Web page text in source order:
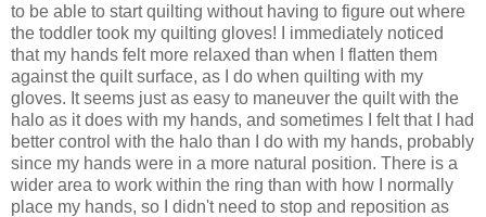
to be able to start quilting without having to figure out where
the toddler took my quilting gloves! I immediately noticed
that my hands felt more relaxed than when I flatten them
against the quilt surface, as I do when quilting with my
gloves. It seems just as easy to maneuver the quilt with the
halo as it does with my hands, and sometimes I felt that I had
better control with the halo than I do with my hands, probably
since my hands were in a more natural position. There is a
wider area to work within the ring than with how I normally
place my hands, so I didn't need to stop and reposition as